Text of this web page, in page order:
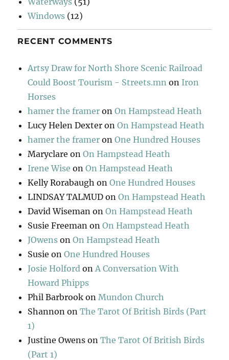
Windows (12)
RECENT COMMENTS
Artsy Draw for North Shore Scenic Railroad
Could Boost Tourism - Streets.mn on Iron
Horses
hamer the framer onOn Hampstead Heath
Lucy Helen Dexter onOn Hampstead Heath
hamer the framer onOne Hundred Houses
Maryclare onOn Hampstead Heath
Irene Wise onOn Hampstead Heath
Kelly Rorabaugh onOne Hundred Houses
LINDSAY TALMUD onOn Hampstead Heath
David Wiseman onOn Hampstead Heath
Susie Freeman onOn Hampstead Heath
JOwens onOn Hampstead Heath
Susie onOne Hundred Houses
Josie Holford on A Conversation With
Howard Phipps
Phil Barbrook on Mundon Church
Shannon onThe Tarot Of British Birds (Part
1)
Justine Owens onThe Tarot Of British Birds
(Part 1)